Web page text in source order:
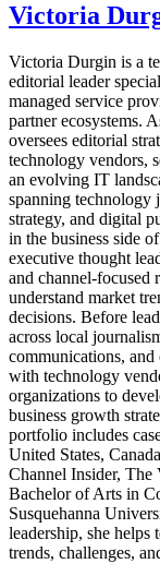
Victoria
Victoria Durgin is a
editorial leader
managed service
partner ecosystems.
oversees editorial
technology vendors,
an evolving IT
spanning technology
strategy, and digital
in the business side
executive thought
and channel-focused
understand market
decisions. Before
across local
communications,
with technology
organizations to
business growth
portfolio includes
United States,
Channel Insider, The
Bachelor of Arts in
Susquehanna
leadership, she helps
trends, challenges,